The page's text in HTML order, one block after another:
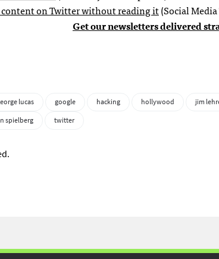
content on Twitter without reading it(Social Media
Get our newsletters delivered
lucas google hacking hollywood jim
spielberg twitter